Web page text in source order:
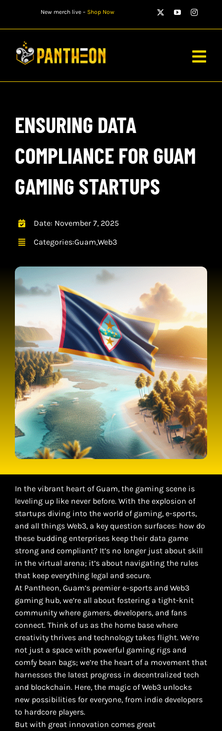
content
New merch live – Shop Now
MATCHES
WATCH
STORE
CONTACT
ENSURING DATA
COMPLIANCE FOR GUAM
GAMING STARTUPS
Date: November 7, 2025
Categories:Guam,Web3
In the vibrant heart of Guam, the gaming scene is
leveling up like never before. With the explosion of
startups diving into the world of gaming, e-sports,
and all things Web3, a key question surfaces: how do
these budding enterprises keep their data game
strong and compliant? It’s no longer just about skill
in the virtual arena; it’s about navigating the rules
that keep everything legal and secure.
At Pantheon, Guam’s premier e-sports and Web3
gaming hub, we’re all about fostering a tight-knit
community where gamers, developers, and fans
connect. Think of us as the home base where
creativity thrives and technology takes flight. We’re
not just a space with powerful gaming rigs and
comfy bean bags; we’re the heart of a movement that
harnesses the latest progress in decentralized tech
and blockchain. Here, the magic of Web3 unlocks
new possibilities for everyone, from indie developers
to hardcore players.
But with great innovation comes great